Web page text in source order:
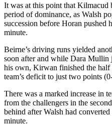
It was at this point that Kilmacud
period of dominance, as Walsh
succession before Horan pushed
minute.
Beirne’s driving runs yielded
soon after and while Dara
his own, Kirwan finished the
team’s deficit to just two points
There was a marked increase in
from the challengers in the
behind after Walsh had
minute.